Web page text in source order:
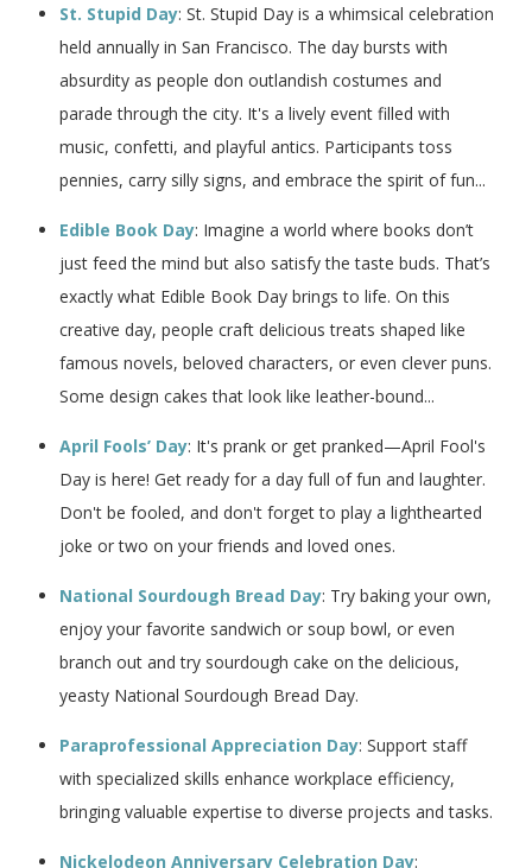
St. Stupid Day: St. Stupid Day is a whimsical celebration
held annually in San Francisco. The day bursts with
absurdity as people don outlandish costumes and
parade through the city. It's a lively event filled with
music, confetti, and playful antics. Participants toss
pennies, carry silly signs, and embrace the spirit of fun...
Edible Book Day: Imagine a world where books don’t
just feed the mind but also satisfy the taste buds. That’s
exactly what Edible Book Day brings to life. On this
creative day, people craft delicious treats shaped like
famous novels, beloved characters, or even clever puns.
Some design cakes that look like leather-bound...
April Fools’ Day: It's prank or get pranked—April Fool's
Day is here! Get ready for a day full of fun and laughter.
Don't be fooled, and don't forget to play a lighthearted
joke or two on your friends and loved ones.
National Sourdough Bread Day: Try baking your own,
enjoy your favorite sandwich or soup bowl, or even
branch out and try sourdough cake on the delicious,
yeasty National Sourdough Bread Day.
Paraprofessional Appreciation Day: Support staff
with specialized skills enhance workplace efficiency,
bringing valuable expertise to diverse projects and tasks.
Nickelodeon Anniversary Celebration Day: